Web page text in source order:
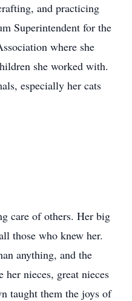
and practicing
Superintendent for the
where she
she worked with.
especially her cats
care of others. Her big
those who knew her.
anything, and the
her nieces, great nieces
taught them the joys of